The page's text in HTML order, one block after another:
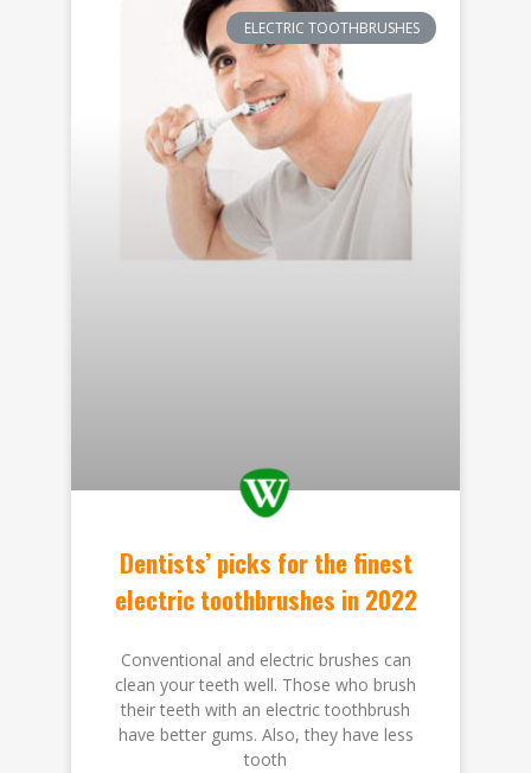
ELECTRIC TOOTHBRUSHES
Dentists’ picks for the finest
electric toothbrushes in 2022
Conventional and electric brushes can
clean your teeth well. Those who brush
their teeth with an electric toothbrush
have better gums. Also, they have less
tooth